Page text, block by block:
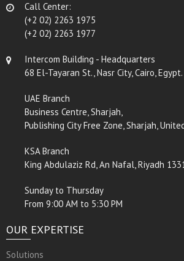
Call Center:
(+2 02) 2263 1975
(+2 02) 2263 1977
Intercom Building - Headquarters
68 El-Tayaran St., Nasr City, Cairo, Egypt.
UAE Branch
Business Centre, Sharjah,
Publishing City Free Zone, Sharjah,
KSA Branch
King Abdulaziz Rd, An Nafal, Riyadh
Sunday to Thursday
From 9:00 AM to 5:30 PM
OUR EXPERTISE
Solutions